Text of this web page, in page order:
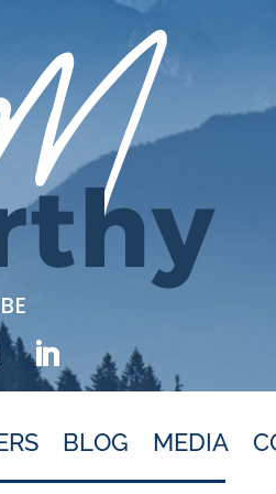
BLOG MEDIA